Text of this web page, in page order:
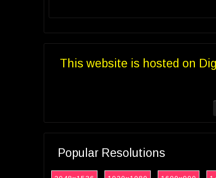
This website is hosted on
Popular Resolutions